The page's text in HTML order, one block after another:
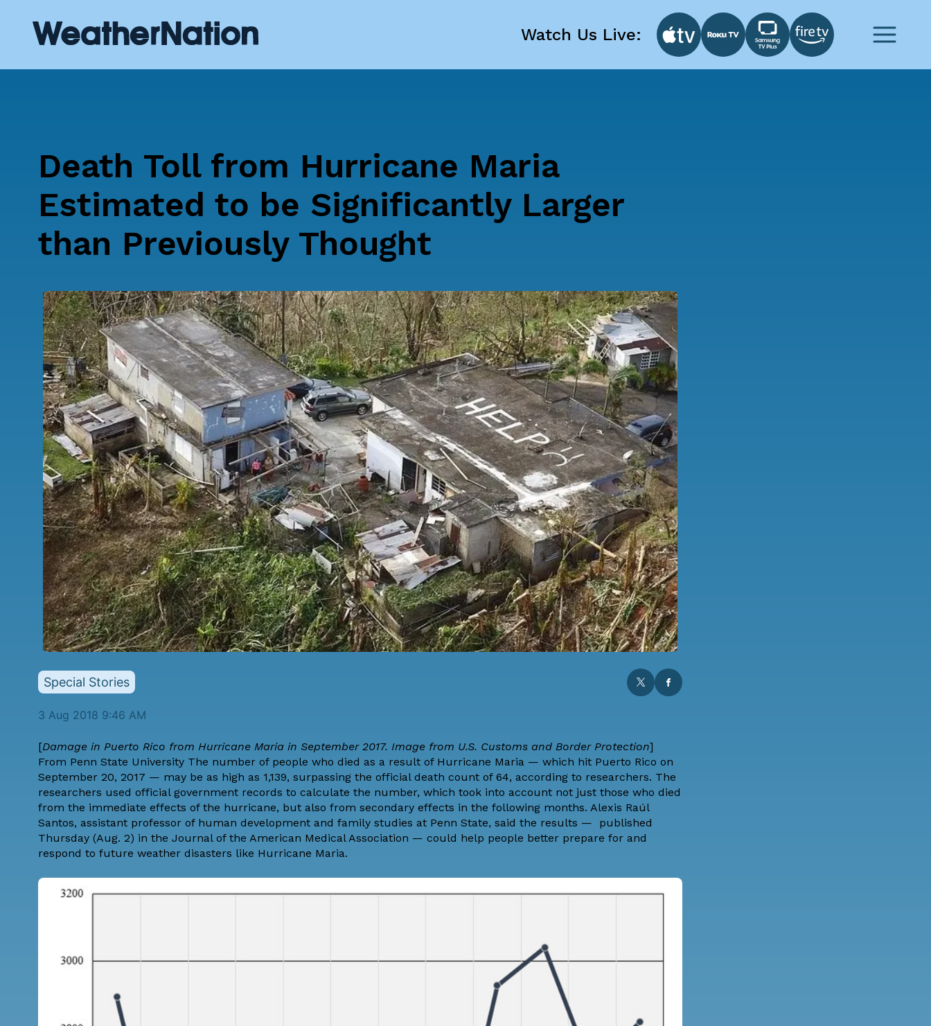
Watch Us Live:
Death Toll from Hurricane Maria
Estimated to be Significantly Larger
than Previously Thought
Special Stories
3 Aug 2018 9:46 AM
[Damage in Puerto Rico from Hurricane Maria in September 2017. Image from U.S. Customs and Border Protection]
From Penn State University The number of people who died as a result of Hurricane Maria — which hit Puerto Rico on
September 20, 2017 — may be as high as 1,139, surpassing the official death count of 64, according to researchers. The
researchers used official government records to calculate the number, which took into account not just those who died
from the immediate effects of the hurricane, but also from secondary effects in the following months. Alexis Raúl
Santos, assistant professor of human development and family studies at Penn State, said the results — published
Thursday (Aug. 2) in the Journal of the American Medical Association — could help people better prepare for and
respond to future weather disasters like Hurricane Maria.